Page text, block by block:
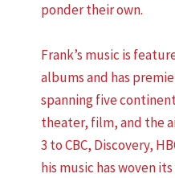
ponder their own.
Frank’s music is
albums and has
spanning five
theater, film, and the
3 to CBC, Discovery,
his music has woven